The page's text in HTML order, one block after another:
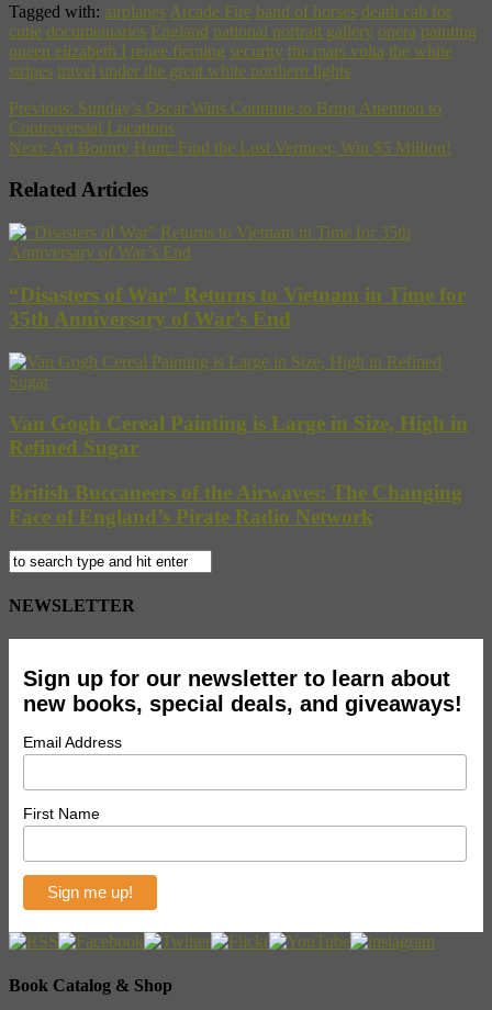
Tagged with: airplanes Arcade Fire band of horses death cab for
cutie documentaries England national portrait gallery opera painting
queen elizabeth I renee fleming security the mars volta the white
stripes travel under the great white northern lights
Previous: Sunday’s Oscar Wins Continue to Bring Attention to
Controversial Locations
Next: Art Bounty Hunt: Find the Lost Vermeer, Win $5 Million!
Related Articles
“Disasters of War” Returns to Vietnam in Time for
35th Anniversary of War’s End
Van Gogh Cereal Painting is Large in Size, High in
Refined Sugar
British Buccaneers of the Airwaves: The Changing
Face of England’s Pirate Radio Network
NEWSLETTER
Sign up for our newsletter to learn about
new books, special deals, and giveaways!
Email Address
First Name
Book Catalog & Shop